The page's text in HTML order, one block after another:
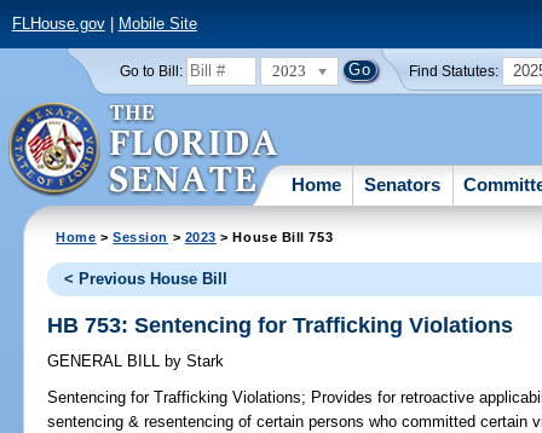
FLHouse.gov| Mobile Site
Go to Bill: 2023 Find Statutes:
Home Senators
Home >Session > 2023 > House Bill 753
< Previous House Bill
HB 753: Sentencing for Trafficking Violations
GENERAL BILL by Stark
Sentencing for Trafficking Violations; Provides for retroactive
sentencing & resentencing of certain persons who committed certain